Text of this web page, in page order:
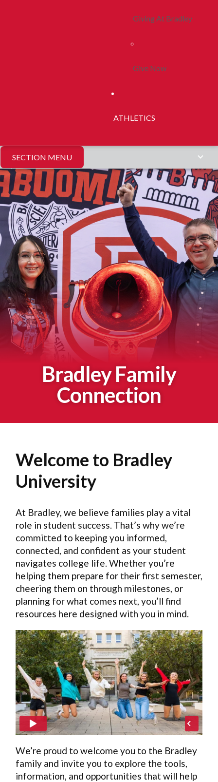
Giving At Bradley
Give Now
ATHLETICS
SECTION MENU
Bradley Family
Connection
Welcome to Bradley
University
At Bradley, we believe families play a vital
role in student success. That’s why we’re
committed to keeping you informed,
connected, and confident as your student
navigates college life. Whether you’re
helping them prepare for their first semester,
cheering them on through milestones, or
planning for what comes next, you’ll find
resources here designed with you in mind.
We’re proud to welcome you to the Bradley
family and invite you to explore the tools,
information, and opportunities that will help